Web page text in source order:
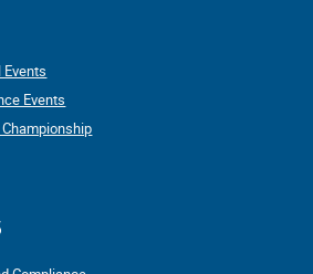
Events
Events